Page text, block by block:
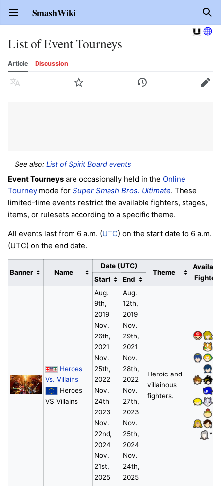
Open main menu SmashWiki
List of Event Tourneys
Article Discussion
Language Watch History Edit
See also:List of Spirit Board events
Event Tourneys are occasionally held in the Online
Tourney mode for Super Smash Bros. Ultimate. These
limited-time events restrict the available fighters, stages,
items, or rulesets according to a specific theme.
All events last from 6 a.m. (UTC) on the start date to 6 a.m.
(UTC) on the end date.
Banner Name
Date (UTC)
Theme
Start End
Heroes
Vs. Villains
Heroes
VS Villains
Aug.
9th,
2019
Nov.
26th,
2021
Nov.
25th,
2022
Nov.
24th,
2023
Nov.
22nd,
2024
Nov.
21st,
2025
Aug.
12th,
2019
Nov.
29th,
2021
Nov.
28th,
2022
Nov.
27th,
2023
Nov.
25th,
2024
Nov.
24th,
2025
Heroic and
villainous
fighters.
*